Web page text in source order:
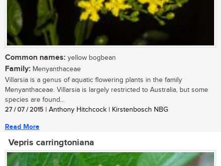
Common names: yellow bogbean
Family: Menyanthaceae
Villarsia is a genus of aquatic flowering plants in the family
Menyanthaceae. Villarsia is largely restricted to Australia, but some
species are found...
27 / 07 / 2015 | Anthony Hitchcock | Kirstenbosch NBG
Read More
Vepris carringtoniana